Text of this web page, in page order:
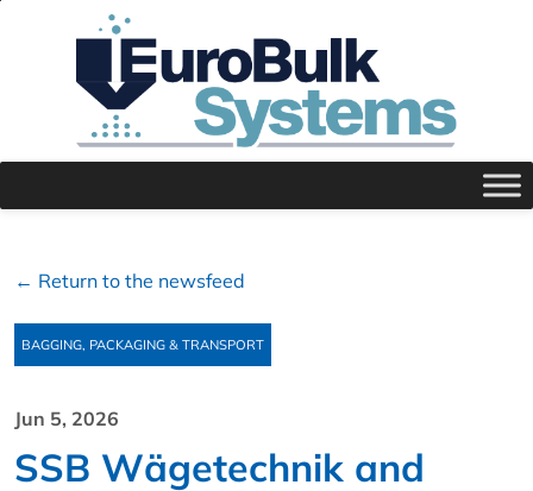
← Return to the newsfeed
BAGGING, PACKAGING & TRANSPORT
Jun 5, 2026
SSB Wägetechnik and